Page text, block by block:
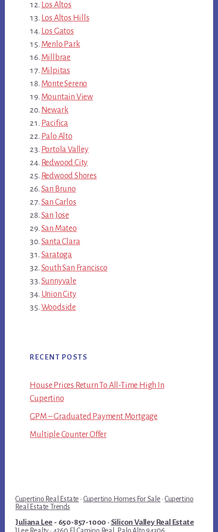
Los Altos
Los Altos Hills
Los Gatos
Menlo Park
Millbrae
Milpitas
Monte Sereno
Mountain View
Newark
Pacifica
Palo Alto
Portola Valley
Redwood City
Redwood Shores
San Bruno
San Carlos
San Jose
San Mateo
Santa Clara
Saratoga
South San Francisco
Sunnyvale
Union City
Woodside
RECENT POSTS
House Prices Return To All-Time High In
Cupertino
GPM – Graduated Payment Mortgage
Multiple Counter Offer
Cupertino Real Estate · Cupertino Homes For Sale ·Cupertino
Real Estate Trends
Juliana Lee - 650-857-1000 · Silicon Valley Real Estate
JLee Realty · 4260 El Camino Real, Palo Alto 94306